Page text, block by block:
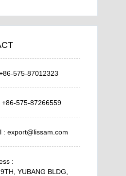
575-87012323
+86-575-87266559
: export@lissam.com
:
YUBANG BLDG,